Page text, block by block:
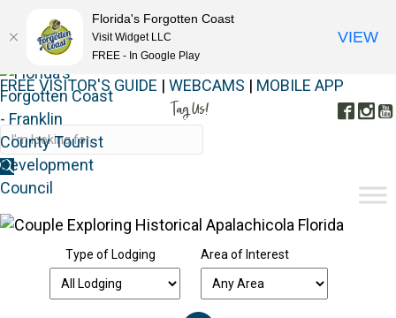
FREE VISITOR'S GUIDE | WEBCAMS | MOBILE APP
Tag Us!
Type of Lodging Area of Interest
Florida's Forgotten Coast
Visit Widget LLC
FREE - In Google Play
VIEW